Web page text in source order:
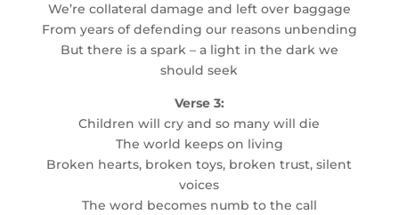
We’re collateral damage and left over baggage
From years of defending our reasons unbending
But there is a spark – a light in the dark we
should seek
Verse 3:
Children will cry and so many will die
The world keeps on living
Broken hearts, broken toys, broken trust, silent
voices
The word becomes numb to the call